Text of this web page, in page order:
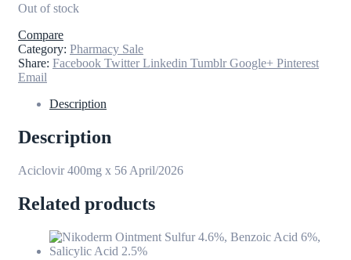
Out of stock
Compare
Category: Pharmacy Sale
Share: Facebook Twitter Linkedin Tumblr Google+ Pinterest
Email
Description
Description
Aciclovir 400mg x 56 April/2026
Related products